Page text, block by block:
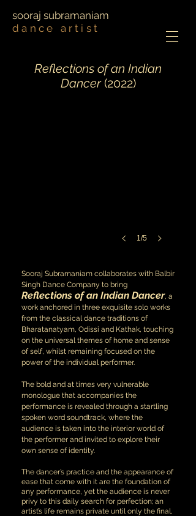
sooraj subramaniam
dance artist
Reflections of an Indian
Dancer(2022)
1/5
Sooraj Subramaniam collaborates with Balbir
Singh Dance Company to bring
Reflections of an Indian Dancer, a
work anchored in three exquisite solo works
from the classical dance traditions of
Bharatanatyam, Odissi and Kathak, touching
on the universal themes of home and sense
of self, whilst remaining focused on the
power of the individual performer.
The bold and at times very vulnerable
monologue that accompanies the
performance is revealed through a startling
spoken word soundtrack, where the
audience is taken into the interior world of
the performer and invited to explore their
own sense of identity.
The dancer’s practice and the appearance of
ease that come with it are the foundation of
any performance, yet the audience is never
privy to this daily search for perfection; an
artist’s life remains private until only the final,